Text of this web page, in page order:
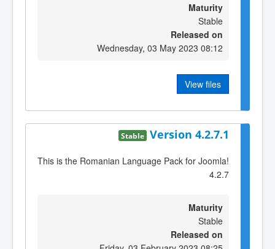
Maturity
Stable
Released on
Wednesday, 03 May 2023 08:12
View files
Version 4.2.7.1
Stable
This is the Romanian Language Pack for Joomla!
4.2.7
Maturity
Stable
Released on